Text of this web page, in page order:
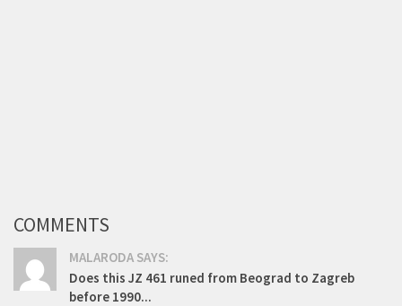
COMMENTS
MALARODA SAYS:
Does this JZ 461 runed from Beograd to Zagreb
before 1990...